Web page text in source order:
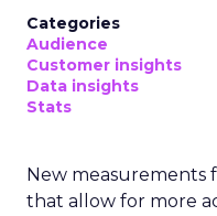
Categories
Audience
Customer insights
Data insights
Stats
New measurements
that allow for more